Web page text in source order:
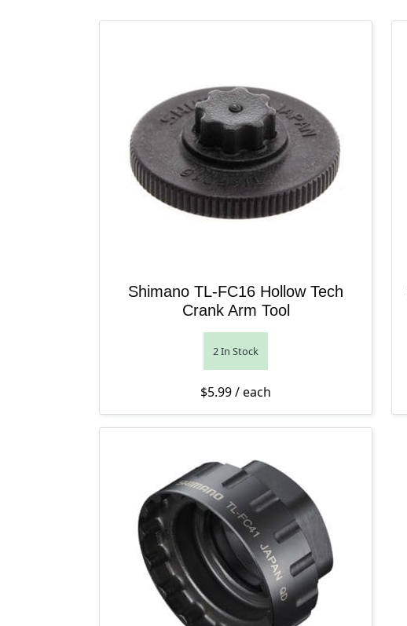
Shimano TL-FC16 Hollow Tech
Crank Arm Tool
2 In Stock
$5.99/ each